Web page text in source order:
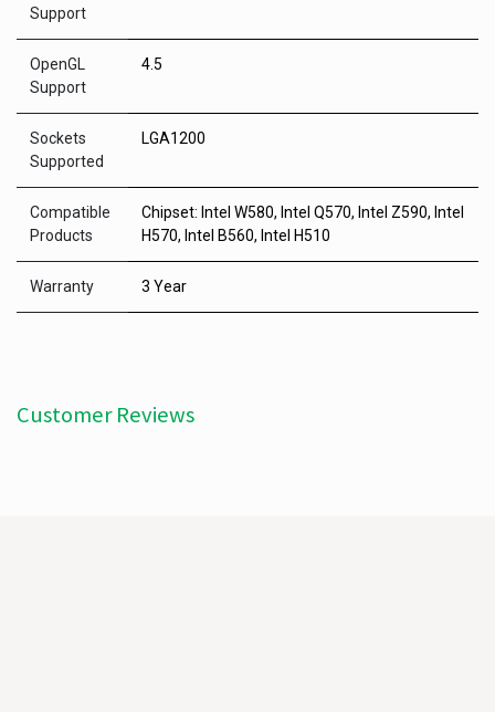
Support
OpenGL
Support
4.5
Sockets
Supported
LGA1200
Compatible
Products
Chipset: Intel W580, Intel Q570, Intel Z590, Intel
H570, Intel B560, Intel H510
Warranty 3 Year
Customer Reviews